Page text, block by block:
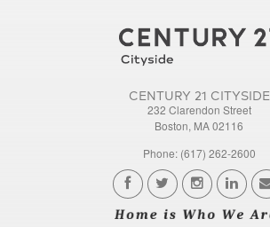
CENTURY 21 CITYSIDE
232 Clarendon Street
Boston, MA 02116
Phone: (617) 262-2600